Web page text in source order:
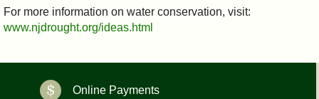
For more information on water conservation, visit:
www.njdrought.org/ideas.html
Online Payments